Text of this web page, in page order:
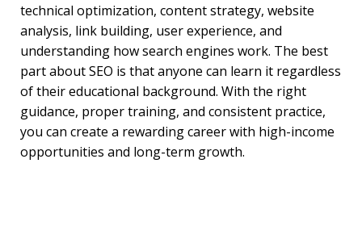
technical optimization, content strategy, website
analysis, link building, user experience, and
understanding how search engines work. The best
part about SEO is that anyone can learn it regardless
of their educational background. With the right
guidance, proper training, and consistent practice,
you can create a rewarding career with high-income
opportunities and long-term growth.